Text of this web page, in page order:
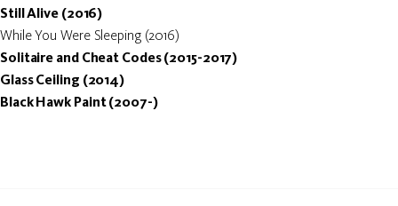
Still Alive (2016)
While You Were Sleeping (2016)
Solitaire and Cheat Codes (2015-2017)
Glass Ceiling (2014)
Black Hawk Paint (2007-)